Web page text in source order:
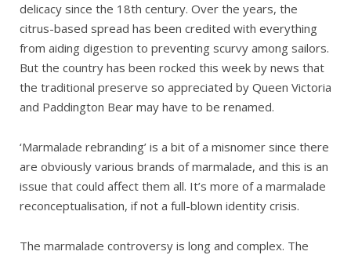
delicacy since the 18th century. Over the years, the
citrus-based spread has been credited with everything
from aiding digestion to preventing scurvy among sailors.
But the country has been rocked this week by news that
the traditional preserve so appreciated by Queen Victoria
and Paddington Bear may have to be renamed.
‘Marmalade rebranding’ is a bit of a misnomer since there
are obviously various brands of marmalade, and this is an
issue that could affect them all. It’s more of a marmalade
reconceptualisation, if not a full-blown identity crisis.
The marmalade controversy is long and complex. The